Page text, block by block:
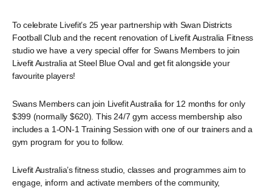
To celebrate Livefit’s 25 year partnership with Swan Districts
Football Club and the recent renovation of Livefit Australia Fitness
studio we have a very special offer for Swans Members to join
Livefit Australia at Steel Blue Oval and get fit alongside your
favourite players!
Swans Members can join Livefit Australia for 12 months for only
$399 (normally $620). This 24/7 gym access membership also
includes a 1-ON-1 Training Session with one of our trainers and a
gym program for you to follow.
Livefit Australia’s fitness studio, classes and programmes aim to
engage, inform and activate members of the community,